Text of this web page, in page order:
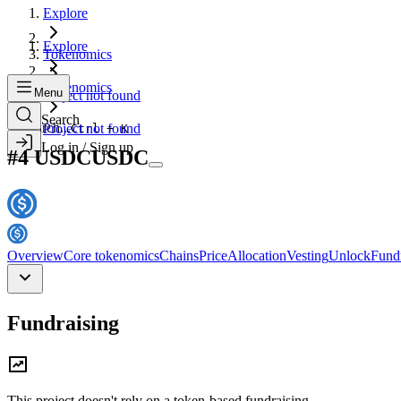
Explore
Tokenomics
Project not found
Search...Ctrl + K
Explore
Tokenomics
Project not found
Menu
Search
Log in / Sign up
#4 USDCUSDC
OverviewCore tokenomicsChainsPriceAllocationVestingUnlock
Fundraising